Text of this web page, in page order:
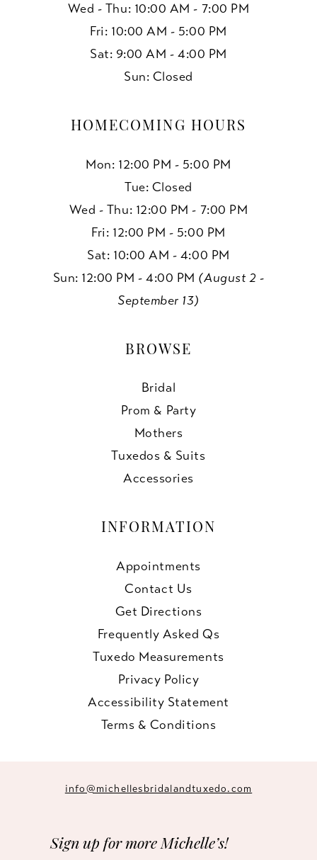
Wed - Thu: 10:00 AM - 7:00 PM
Fri: 10:00 AM - 5:00 PM
Sat: 9:00 AM - 4:00 PM
Sun: Closed
HOMECOMING HOURS
Mon: 12:00 PM - 5:00 PM
Tue: Closed
Wed - Thu: 12:00 PM - 7:00 PM
Fri: 12:00 PM - 5:00 PM
Sat: 10:00 AM - 4:00 PM
Sun: 12:00 PM - 4:00 PM (August 2 -
September 13)
BROWSE
Bridal
Prom & Party
Mothers
Tuxedos & Suits
Accessories
INFORMATION
Appointments
Contact Us
Get Directions
Frequently Asked Qs
Tuxedo Measurements
Privacy Policy
Accessibility Statement
Terms & Conditions
info@michellesbridalandtuxedo.com
Sign up for more Michelle’s!